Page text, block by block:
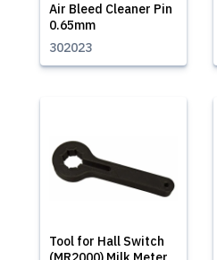
Air Bleed Cleaner Pin
0.65mm
302023
Tool for Hall Switch